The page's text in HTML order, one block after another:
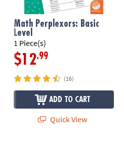
Math Perplexors: Basic
Level
1 Piece(s)
$12.99
(16)
ADD TO CART
Quick View